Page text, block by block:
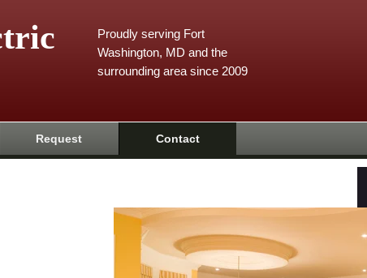
Proudly serving Fort
Washington, MD and the
surrounding area since 2009
Request Contact